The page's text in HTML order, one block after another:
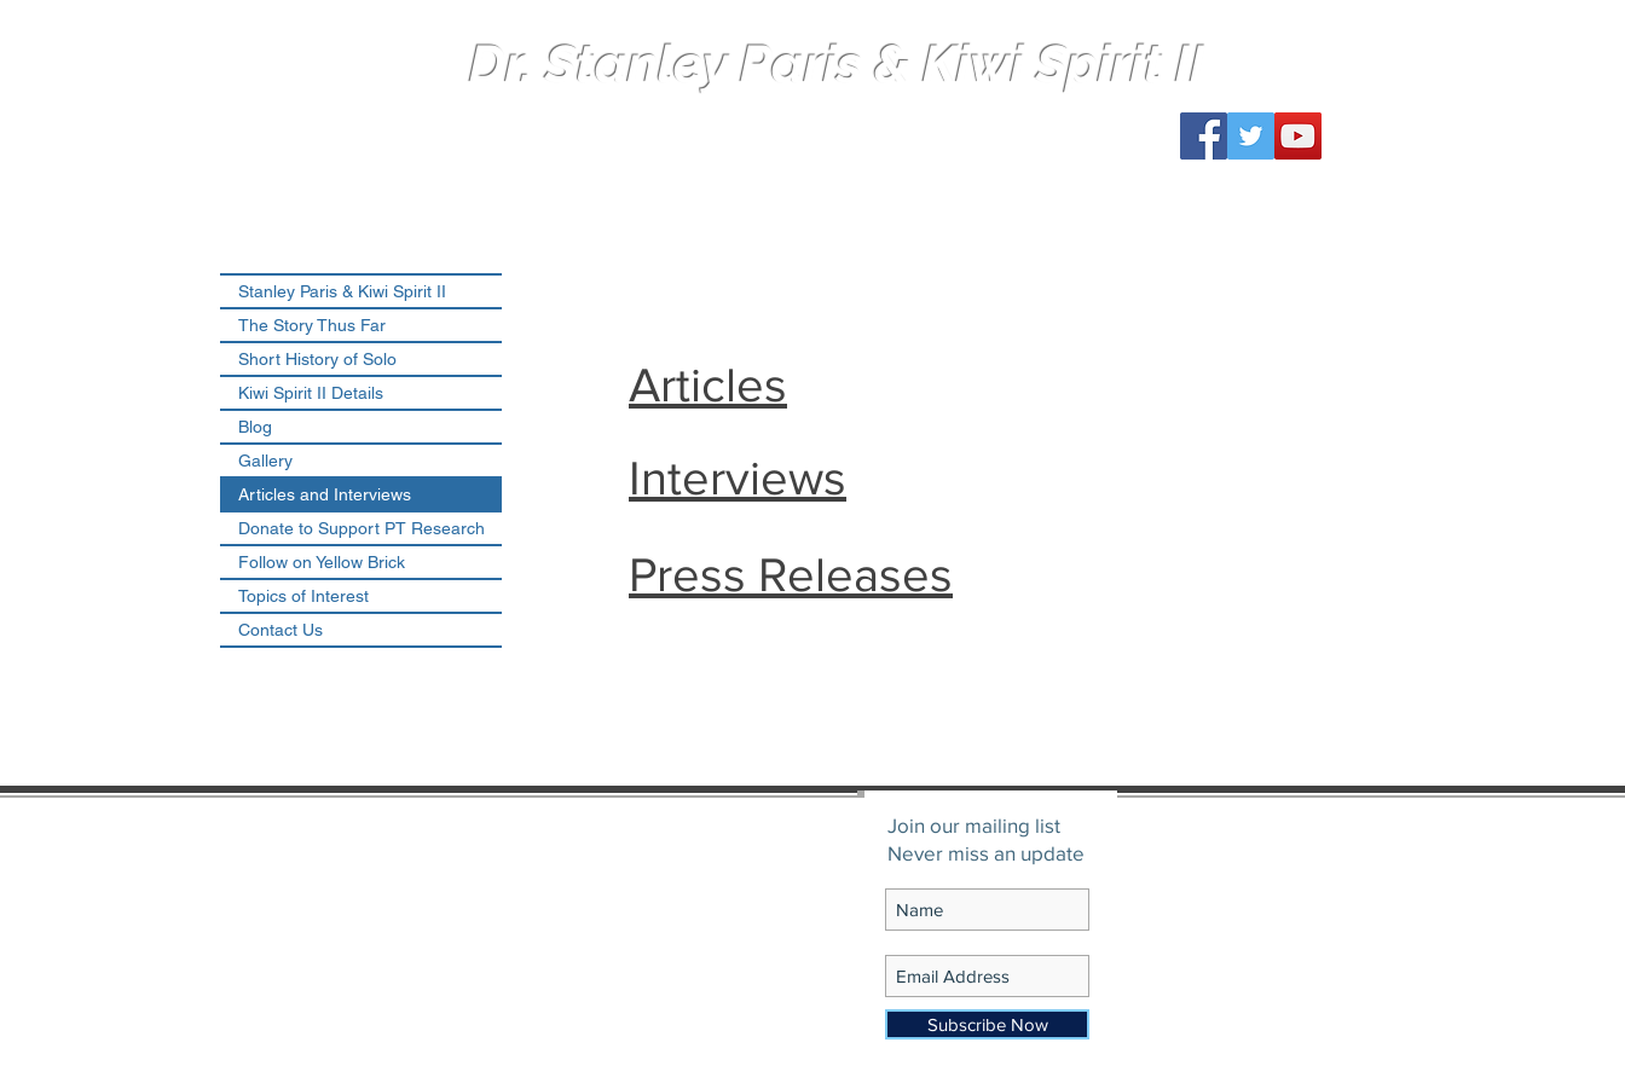
Dr. Stanley Paris & Kiwi Spirit II
Articles
Interviews
Press Releases
Stanley Paris & Kiwi Spirit II
The Story Thus Far
Short History of Solo
Kiwi Spirit II Details
Blog
Gallery
Articles and Interviews
Donate to Support PT Research
Follow on Yellow Brick
Topics of Interest
Contact Us
Join our mailing list
Never miss an update
Subscribe Now